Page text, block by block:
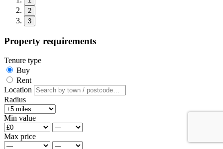
2
3
Property requirements
Tenure type
Buy
Rent
Location
Radius
Min value
Max price